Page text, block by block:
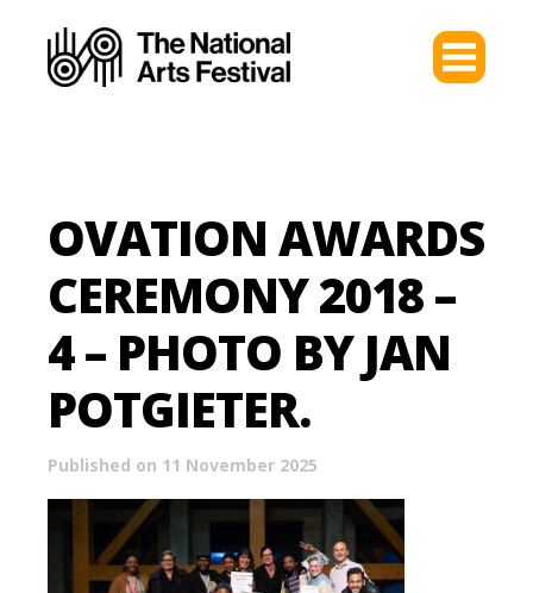
OVATION AWARDS
CEREMONY 2018 –
4 – PHOTO BY JAN
POTGIETER.
Published on 11 November 2025